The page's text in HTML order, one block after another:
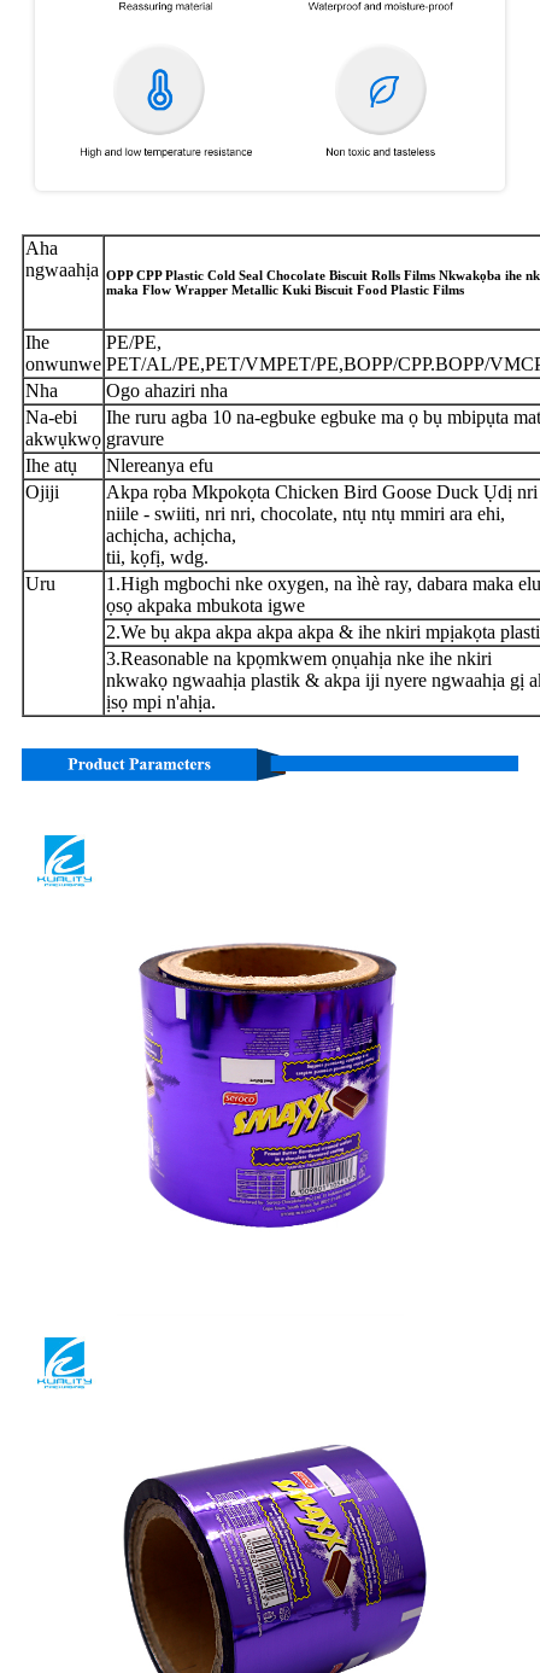
Aha
ngwaahịa OPP CPP Plastic Cold Seal Chocolate Biscuit Rolls Films Nkwakọba ihe
maka Flow Wrapper Metallic Kuki Biscuit Food Plastic Films
Ihe
onwunwe
PE/PE,
PET/AL/PE,PET/VMPET/PE,BOPP/CPP.BOPP/
Nha
Ogo ahaziri nha
Na-ebi
akwụkwọ
Ihe ruru agba 10 na-egbuke egbuke ma ọ bụ mbipụta
gravure
Ihe atụ
Nlereanya efu
Ojiji
Akpa rọba Mkpokọta Chicken Bird Goose Duck Ụdị nri
niile - swiiti, nri nri, chocolate, ntụ ntụ mmiri ara ehi,
achịcha, achịcha,
tii, kọfị, wdg.
Uru
1.High mgbochi nke oxygen, na ìhè ray, dabara maka elu
ọsọ akpaka mbukota igwe
2.We bụ akpa akpa akpa akpa & ihe nkiri mpịakọta
3.Reasonable na kpọmkwem ọnụahịa nke ihe nkiri
nkwakọ ngwaahịa plastik & akpa iji nyere ngwaahịa gị
ịsọ mpi n'ahịa.